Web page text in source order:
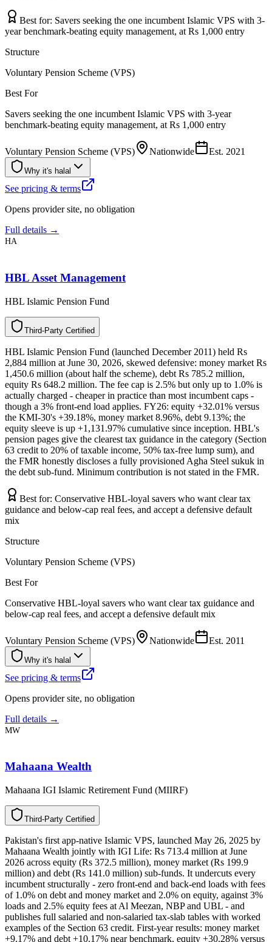
Best for: Savers seeking the one incumbent Islamic VPS with 3-
year benchmark-beating equity management, at Rs 1,000 entry
Structure
Voluntary Pension Scheme (VPS)
Best For
Savers seeking the one incumbent Islamic VPS with 3-year
benchmark-beating equity management, at Rs 1,000 entry
Voluntary Pension Scheme (VPS) Nationwide Est. 2021
Why it's halal
See pricing & terms
Opens provider site, no obligation
Full details →
HA
HBL Asset Management
HBL Islamic Pension Fund
y
t
r
a
P
-
d
r
i
h
T d
e
i
f
i
t
r
e
C
HBL Islamic Pension Fund (launched December 2011) held Rs
2,884 million at June 30, 2026, skewed defensive: money market Rs
1,450.6 million (about half the scheme), debt Rs 785.2 million,
equity Rs 648.2 million. The fee cap is 2.5% but only up to 1.0% is
actually charged - cheaper in practice than most incumbent caps -
though a 3% front-end load applies. FY26: equity +32.01% versus
the KMI-30's +39.18%, money market 8.96%, debt 9.13%; the
equity sleeve is up +1,131.97% cumulative since inception. HBL's
pension pages give the clearest tax guidance in the category (Section
63 credit to 20% of taxable income, 50% tax-free lump sum), and
the FMR honestly discloses a fully provisioned Agha Steel sukuk in
the debt sub-fund. Minimum contribution is not stated in the FMR.
Best for: Conservative HBL-loyal savers who want clear tax
guidance and below-cap real fees, and accept a defensive default
mix
Structure
Voluntary Pension Scheme (VPS)
Best For
Conservative HBL-loyal savers who want clear tax guidance and
below-cap real fees, and accept a defensive default mix
Voluntary Pension Scheme (VPS) Nationwide Est. 2011
Why it's halal
See pricing & terms
Opens provider site, no obligation
Full details →
MW
Mahaana Wealth
Mahaana IGI Islamic Retirement Fund (MIIRF)
y
t
r
a
P
-
d
r
i
h
T d
e
i
f
i
t
r
e
C
Pakistan's first app-native Islamic VPS, launched May 26, 2025 by
Mahaana Wealth jointly with IGI Life: Rs 713.4 million at June
2026 across equity (Rs 372.5 million), money market (Rs 199.9
million) and debt (Rs 141.0 million) sub-funds. It undercuts every
incumbent structurally - zero front-end and back-end loads with fees
of 1.0% on debt and money market and 2.0% on equity, against 3%
loads and 2.5% equity fees at Al Meezan, NBP and UBL - and
publishes full salaried and non-salaried tax-slab tables with worked
examples of the Section 63 credit. First-year results: money market
+9.17% and debt +10.17% near benchmark, equity +30.28% versus